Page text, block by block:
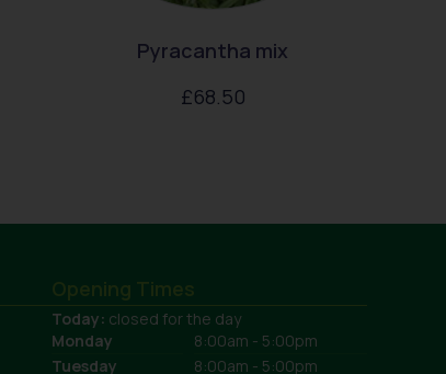
Pyracantha mix
£68.50
Opening Times
Today: closed for the day
Monday
8:00am - 5:00pm
Tuesday
8:00am - 5:00pm